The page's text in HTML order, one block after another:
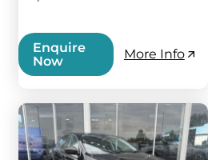
Enquire
Now
More Info